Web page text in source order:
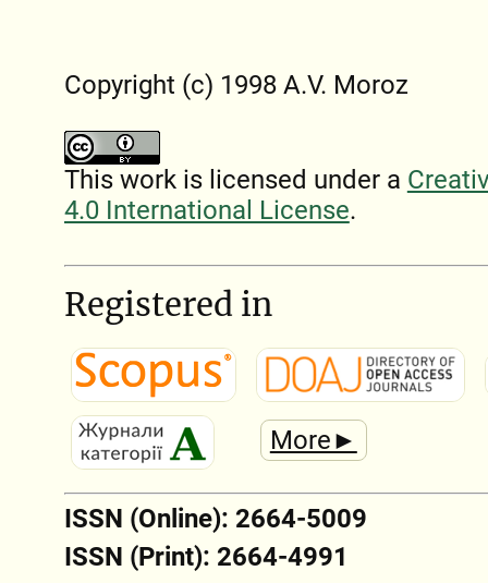
Copyright (c) 1998 A.V. Moroz
This work is licensed under a
4.0 International License.
Registered in
More►
ISSN (Online): 2664-5009
ISSN (Print): 2664-4991